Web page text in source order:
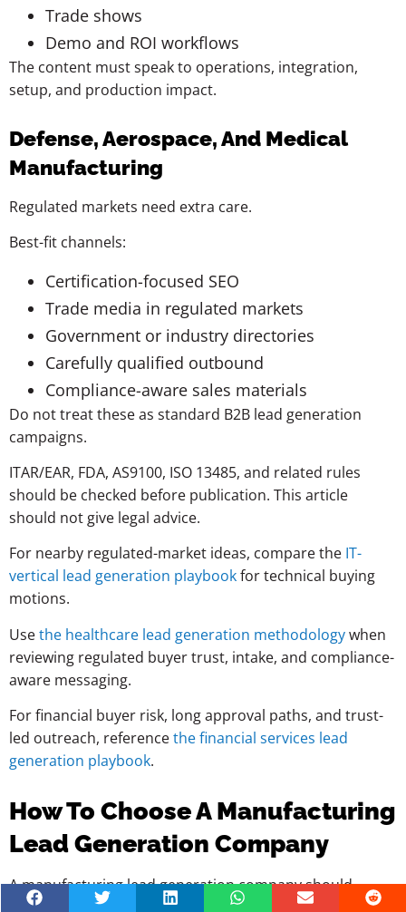
Trade shows
Demo and ROI workflows
The content must speak to operations, integration,
setup, and production impact.
Defense, Aerospace, And Medical
Manufacturing
Regulated markets need extra care.
Best-fit channels:
Certification-focused SEO
Trade media in regulated markets
Government or industry directories
Carefully qualified outbound
Compliance-aware sales materials
Do not treat these as standard B2B lead generation
campaigns.
ITAR/EAR, FDA, AS9100, ISO 13485, and related rules
should be checked before publication. This article
should not give legal advice.
For nearby regulated-market ideas, compare the IT-
vertical lead generation playbookfor technical buying
motions.
Usethe healthcare lead generation methodologywhen
reviewing regulated buyer trust, intake, and compliance-
aware messaging.
For financial buyer risk, long approval paths, and trust-
led outreach, referencethe financial services lead
generation playbook.
How To Choose A Manufacturing
Lead Generation Company
A manufacturing lead generation company should
understand industrial buying, not just outreach tools.